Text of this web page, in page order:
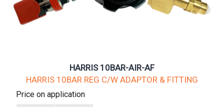
HARRIS 10BAR-AIR-AF
HARRIS 10BAR REG C/W ADAPTOR & FITTING
Price on application